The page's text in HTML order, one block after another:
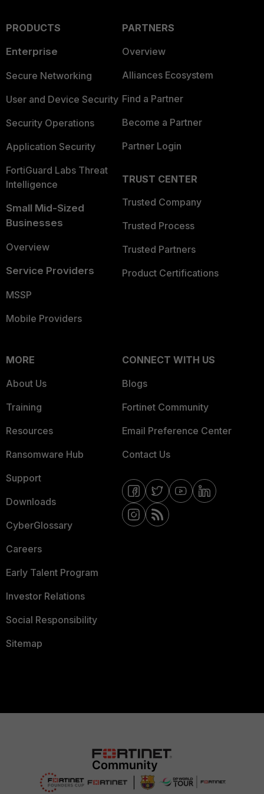
PRODUCTS
Enterprise
Secure Networking
User and Device Security
Security Operations
Application Security
FortiGuard Labs Threat
Intelligence
Small Mid-Sized
Businesses
Overview
Service Providers
MSSP
Mobile Providers
PARTNERS
Overview
Alliances Ecosystem
Find a Partner
Become a Partner
Partner Login
TRUST CENTER
Trusted Company
Trusted Process
Trusted Partners
Product Certifications
MORE
About Us
Training
Resources
Ransomware Hub
Support
Downloads
CyberGlossary
Careers
Early Talent Program
Investor Relations
Social Responsibility
Sitemap
CONNECT WITH US
Blogs
Fortinet Community
Email Preference Center
Contact Us